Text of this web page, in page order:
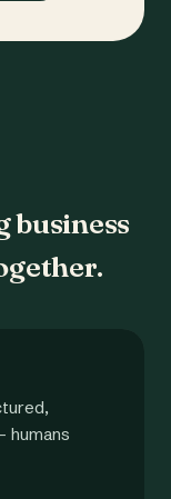
business
humans